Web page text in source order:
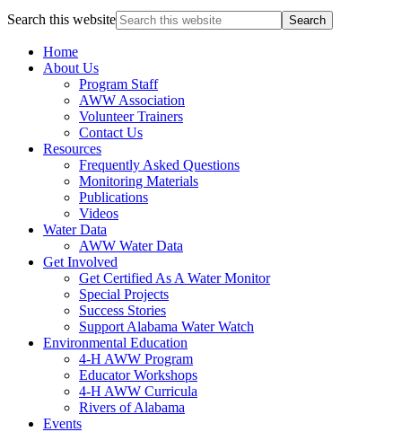
Search this website
Home
About Us
Program Staff
AWW Association
Volunteer Trainers
Contact Us
Resources
Frequently Asked Questions
Monitoring Materials
Publications
Videos
Water Data
AWW Water Data
Get Involved
Get Certified As A Water Monitor
Special Projects
Success Stories
Support Alabama Water Watch
Environmental Education
4-H AWW Program
Educator Workshops
4-H AWW Curricula
Rivers of Alabama
Events